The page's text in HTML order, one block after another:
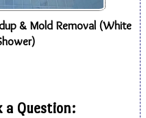
& Mold Removal (White
a Question: